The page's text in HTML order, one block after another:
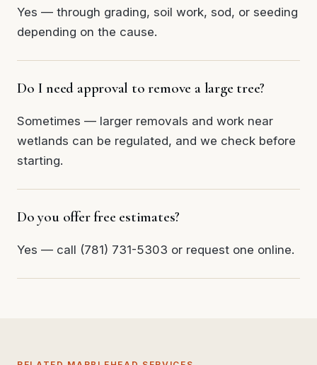
Yes — through grading, soil work, sod, or seeding
depending on the cause.
Do I need approval to remove a large tree?
Sometimes — larger removals and work near
wetlands can be regulated, and we check before
starting.
Do you offer free estimates?
Yes — call (781) 731-5303 or request one online.